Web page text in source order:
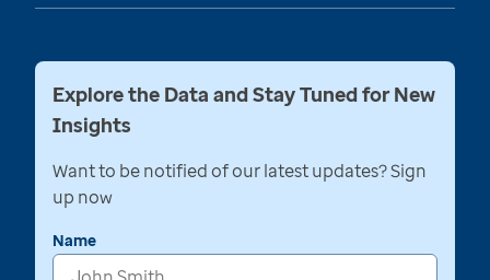
Explore the Data and Stay Tuned for New
Insights
Want to be notified of our latest updates? Sign
up now
Name